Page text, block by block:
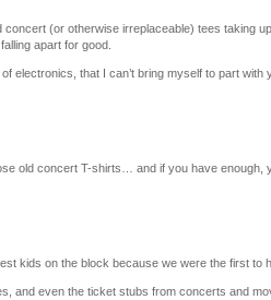
(or otherwise irreplaceable) tees taking
apart for good.
electronics, that I can’t bring myself to part
old concert T-shirts… and if you have enough,
kids on the block because we were the first to
and even the ticket stubs from concerts and